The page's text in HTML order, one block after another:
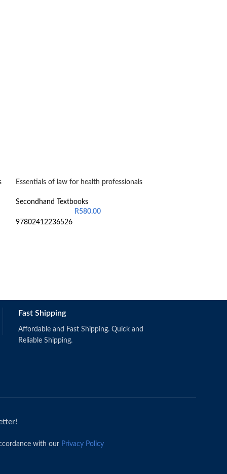
Essentials of law for health professionals
Secondhand Textbooks
R580.00
97802412236526
Fast Shipping
Affordable and Fast Shipping. Quick and
Reliable Shipping.
with our Privacy Policy